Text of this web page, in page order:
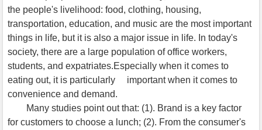
the people's livelihood: food, clothing, housing,
transportation, education, and music are the most important
things in life, but it is also a major issue in life. In today's
society, there are a large population of office workers,
students, and expatriates.Especially when it comes to
eating out, it is particularly important when it comes to
convenience and demand.
Many studies point out that: (1). Brand is a key factor
for customers to choose a lunch; (2). From the consumer's